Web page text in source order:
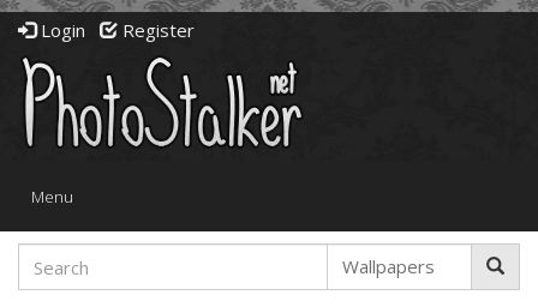
Login Register
Toggle
Menu